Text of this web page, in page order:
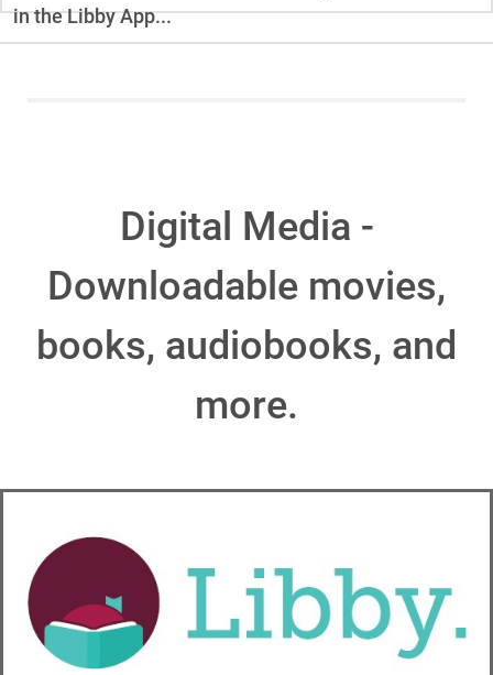
in the Libby App...
1) Sign in
to the Libby App with your Way Library Card.
Swipe up until you can see the "Extras" section (shown in
Image 1).
2) The highlighted boxes
on the left can be tapped to select
Digital Media -
Downloadable movies,
books, audiobooks, and
more.